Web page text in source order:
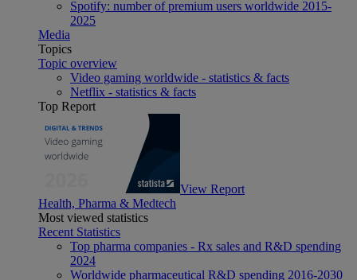
Spotify: number of premium users worldwide 2015-
2025
Media
Topics
Topic overview
Video gaming worldwide - statistics & facts
Netflix - statistics & facts
Top Report
View Report
Health, Pharma & Medtech
Most viewed statistics
Recent Statistics
Top pharma companies - Rx sales and R&D spending
2024
Worldwide pharmaceutical R&D spending 2016-2030